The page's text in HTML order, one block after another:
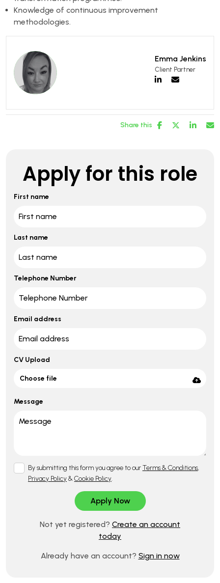
Knowledge of continuous improvement
methodologies.
Emma Jenkins
Client Partner
Share this
Apply for this role
First name
Last name
Telephone Number
Email address
CV Upload
Choose file
Message
By submitting this form you agree to ourTerms & Conditions,
Privacy Policy&Cookie Policy.
Not yet registered? Create an account
today
Already have an account? Sign in now